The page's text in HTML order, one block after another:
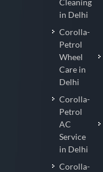
Cleaning
in Delhi
Corolla-
Petrol
Wheel
Care in
Delhi
Corolla-
Petrol
AC
Service
in Delhi
Corolla-